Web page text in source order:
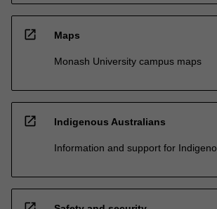
open_in_new Maps
Monash University campus maps
open_in_new Indigenous Australians
Information and support for